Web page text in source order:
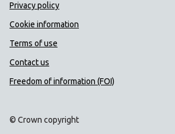
Privacy policy
Cookie information
Terms of use
Contact us
Freedom of information (FOI)
© Crown copyright